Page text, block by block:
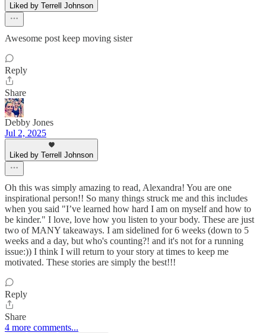
Liked by Terrell Johnson
Awesome post keep moving sister
Reply
Share
Debby Jones
Jul 2, 2025
Liked by Terrell Johnson
Oh this was simply amazing to read, Alexandra! You are one
inspirational person!! So many things struck me and this includes
when you said "I’ve learned how hard I am on myself and how to
be kinder." I love, love how you listen to your body. These are just
two of MANY takeaways. I am sidelined for 6 weeks (down to 5
weeks and a day, but who's counting?! and it's not for a running
issue:)) I think I will return to your story at times to keep me
motivated. These stories are simply the best!!!
Reply
Share
4 more comments...